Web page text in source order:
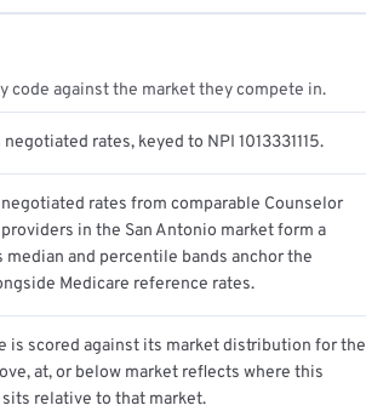
code against the market they compete in.
rates, keyed to NPI 1013331115.
negotiated rates from comparable Counselor
in the San Antonio market form a
and percentile bands anchor the
Medicare reference rates.
is scored against its market distribution for the
at, or below market reflects where this
relative to that market.